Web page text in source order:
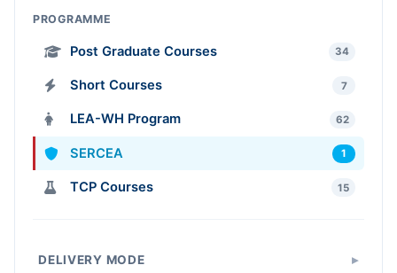
PROGRAMME
Post Graduate Courses 34
Short Courses 7
LEA-WH Program 62
SERCEA 1
TCP Courses 15
DELIVERY MODE